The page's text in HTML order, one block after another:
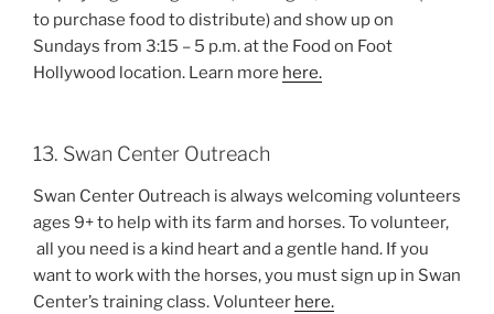
to purchase food to distribute) and show up on
Sundays from 3:15 – 5 p.m. at the Food on Foot
Hollywood location. Learn more here.
13. Swan Center Outreach
Swan Center Outreach is always welcoming volunteers
ages 9+ to help with its farm and horses. To volunteer,
all you need is a kind heart and a gentle hand. If you
want to work with the horses, you must sign up in Swan
Center’s training class. Volunteer here.